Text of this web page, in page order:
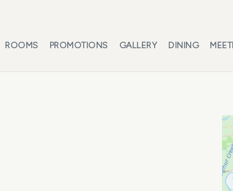
ROOMS PROMOTIONS GALLERY DINING